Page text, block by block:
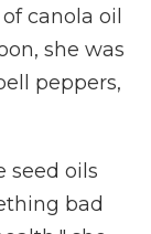
canola oil
she was
peppers,
seed oils
bad